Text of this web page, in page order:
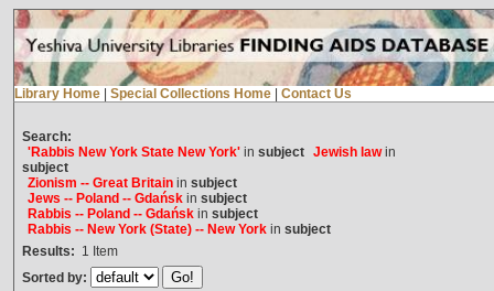
Library Home Special Collections Home Contact Us
Search:
'Rabbis New York State New York'in subject Jewish lawin
subject
Zionism -- Great Britainin subject
Jews -- Poland -- Gdańskin subject
Rabbis -- Poland -- Gdańskin subject
Rabbis -- New York (State) -- New Yorkin subject
Results: 1 Item
Sorted by: